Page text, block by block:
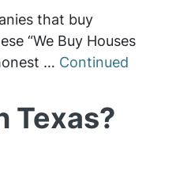
that buy
“We Buy Houses
… Continued
Texas?